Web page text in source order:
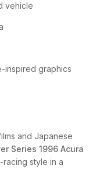
vehicle
inspired graphics
and Japanese
Series 1996 Acura
style in a